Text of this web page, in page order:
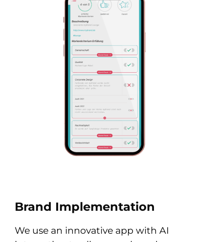
Brand Implementation
We use an innovative app with AI